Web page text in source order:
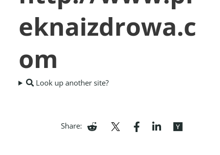
eknaizdrowa.c
om
Look up another site?
Share: